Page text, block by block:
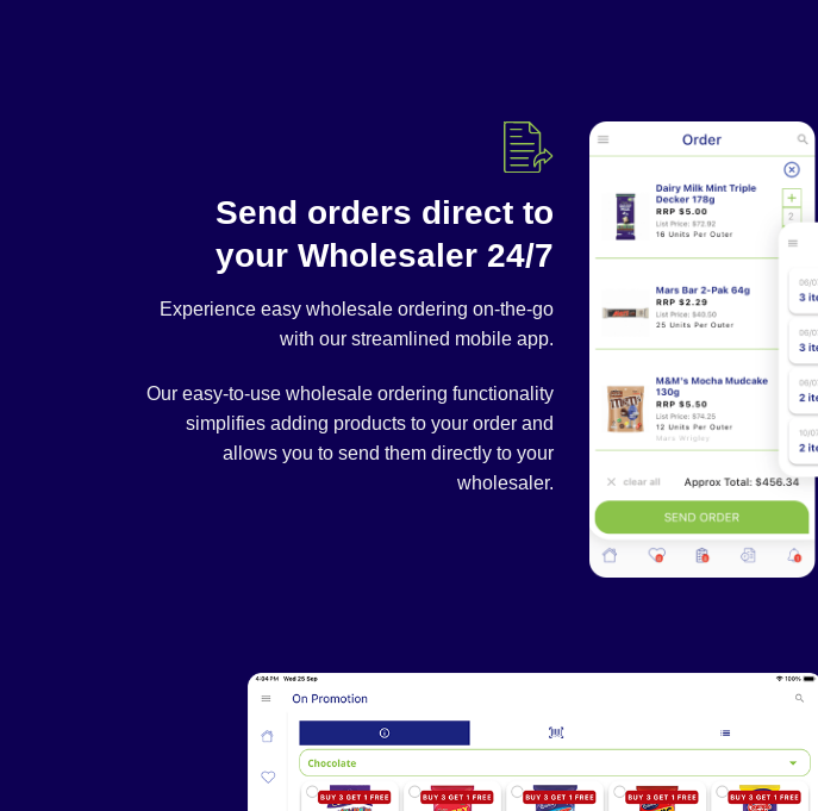
Send orders direct to
your Wholesaler 24/7
Experience easy wholesale ordering on-the-go
with our streamlined mobile app.
Our easy-to-use wholesale ordering functionality
simplifies adding products to your order and
allows you to send them directly to your
wholesaler.